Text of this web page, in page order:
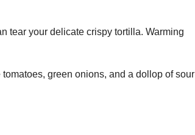
tear your delicate crispy tortilla. Warming
green onions, and a dollop of sour